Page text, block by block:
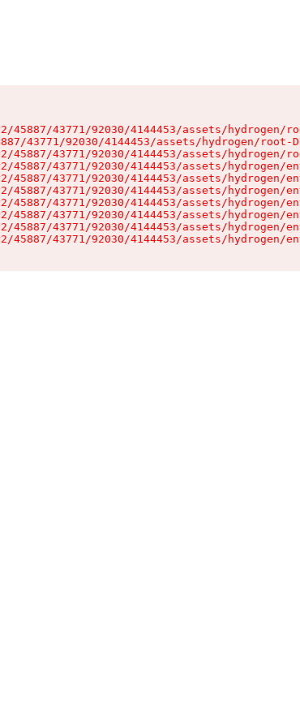
45887/43771/92030/4144453/assets/hydrogen/
43771/92030/4144453/assets/hydrogen/root-
45887/43771/92030/4144453/assets/hydrogen/
45887/43771/92030/4144453/assets/hydrogen/
45887/43771/92030/4144453/assets/hydrogen/
45887/43771/92030/4144453/assets/hydrogen/
45887/43771/92030/4144453/assets/hydrogen/
45887/43771/92030/4144453/assets/hydrogen/
45887/43771/92030/4144453/assets/hydrogen/
45887/43771/92030/4144453/assets/hydrogen/